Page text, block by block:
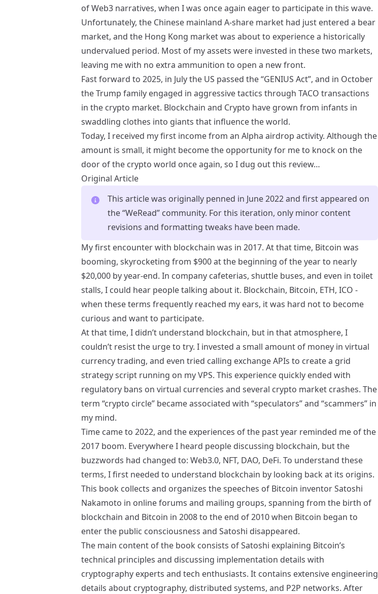
of Web3 narratives, when I was once again eager to participate in this wave.
Unfortunately, the Chinese mainland A-share market had just entered a bear
market, and the Hong Kong market was about to experience a historically
undervalued period. Most of my assets were invested in these two markets,
leaving me with no extra ammunition to open a new front.
Fast forward to 2025, in July the US passed the “GENIUS Act”, and in October
the Trump family engaged in aggressive tactics through TACO transactions
in the crypto market. Blockchain and Crypto have grown from infants in
swaddling clothes into giants that influence the world.
Today, I received my first income from an Alpha airdrop activity. Although the
amount is small, it might become the opportunity for me to knock on the
door of the crypto world once again, so I dug out this review…
Original Article
This article was originally penned in June 2022 and first appeared on
the “WeRead” community. For this iteration, only minor content
revisions and formatting tweaks have been made.
My first encounter with blockchain was in 2017. At that time, Bitcoin was
booming, skyrocketing from $900 at the beginning of the year to nearly
$20,000 by year-end. In company cafeterias, shuttle buses, and even in toilet
stalls, I could hear people talking about it. Blockchain, Bitcoin, ETH, ICO -
when these terms frequently reached my ears, it was hard not to become
curious and want to participate.
At that time, I didn’t understand blockchain, but in that atmosphere, I
couldn’t resist the urge to try. I invested a small amount of money in virtual
currency trading, and even tried calling exchange APIs to create a grid
strategy script running on my VPS. This experience quickly ended with
regulatory bans on virtual currencies and several crypto market crashes. The
term “crypto circle” became associated with “speculators” and “scammers” in
my mind.
Time came to 2022, and the experiences of the past year reminded me of the
2017 boom. Everywhere I heard people discussing blockchain, but the
buzzwords had changed to: Web3.0, NFT, DAO, DeFi. To understand these
terms, I first needed to understand blockchain by looking back at its origins.
This book collects and organizes the speeches of Bitcoin inventor Satoshi
Nakamoto in online forums and mailing groups, spanning from the birth of
blockchain and Bitcoin in 2008 to the end of 2010 when Bitcoin began to
enter the public consciousness and Satoshi disappeared.
The main content of the book consists of Satoshi explaining Bitcoin’s
technical principles and discussing implementation details with
cryptography experts and tech enthusiasts. It contains extensive engineering
details about cryptography, distributed systems, and P2P networks. After